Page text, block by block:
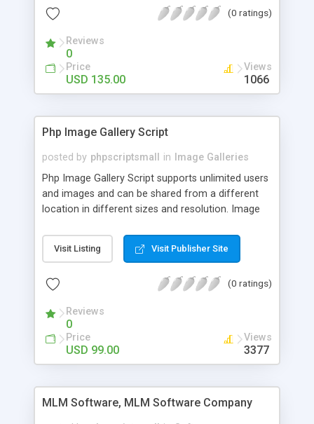
(0 ratings)
Reviews
0
Price
USD 135.00
Views
1066
Php Image Gallery Script
posted by phpscriptsmall in
Image Galleries
Php Image Gallery Script supports unlimited users
and images and can be shared from a different
location in different sizes and resolution. Image
pictures; it can also be used for several other
purposes like digital content, including music,
script as it has user-friendly navigation, high-speed
social media login and sharing. We have
developed this Php Image Gallery Script with our
15 years of expertise in this industry so you can
buy the script without any further concerns. The
Visit Listing Visit Publisher Site
(0 ratings)
Reviews
0
Price
USD 99.00
Views
3377
MLM Software, MLM Software Company